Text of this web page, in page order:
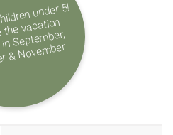
under 5!
vacation
in Septe
& Nove